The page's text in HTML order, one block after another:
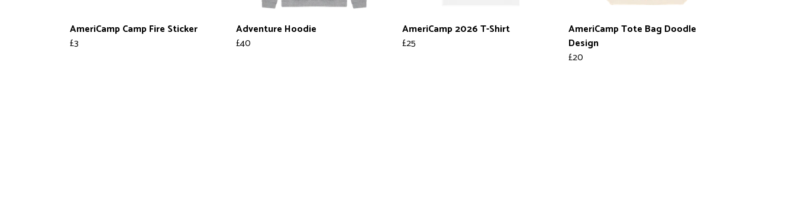
AmeriCamp Camp Fire Sticker
£3
Adventure Hoodie
£40
AmeriCamp 2026 T-Shirt
£25
AmeriCamp Tote Bag Doodle
Design
£20